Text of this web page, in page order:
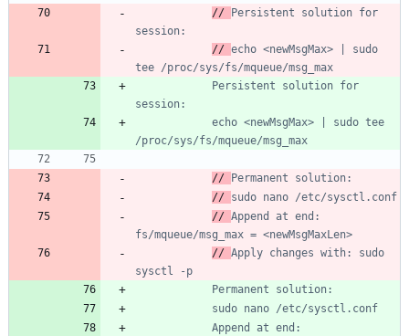
// Persistent solution for
// echo <newMsgMax> | sudo
//
//
// Append at end:
// Apply changes with: sudo